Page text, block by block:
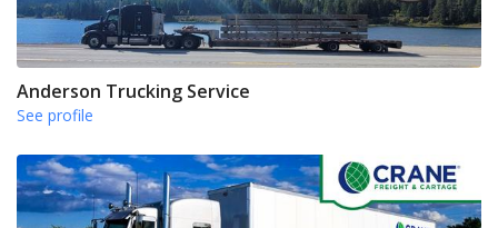
Anderson Trucking Service
See profile